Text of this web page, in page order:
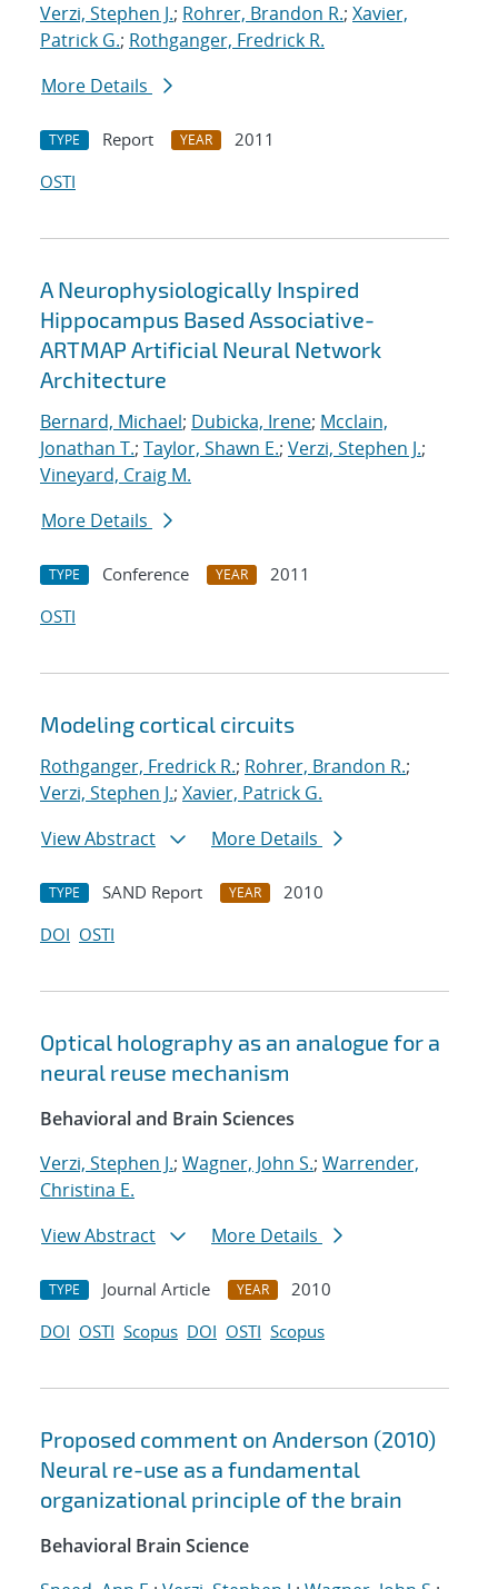
Verzi, Stephen J.; Rohrer, Brandon R.; Xavier,
Patrick G.; Rothganger, Fredrick R.
More Details
TYPE Report YEAR
2011
OSTI
A Neurophysiologically Inspired
Hippocampus Based Associative-
ARTMAP Artificial Neural Network
Architecture
Bernard, Michael; Dubicka, Irene; Mcclain,
Jonathan T.; Taylor, Shawn E.; Verzi, Stephen J.;
Vineyard, Craig M.
More Details
TYPE Conference YEAR
2011
OSTI
Modeling cortical circuits
Rothganger, Fredrick R.; Rohrer, Brandon R.;
Verzi, Stephen J.; Xavier, Patrick G.
View Abstract
More Details
TYPE SAND Report YEAR
2010
DOI OSTI
Optical holography as an analogue for a
neural reuse mechanism
Behavioral and Brain Sciences
Verzi, Stephen J.; Wagner, John S.; Warrender,
Christina E.
View Abstract
More Details
TYPE Journal Article YEAR
2010
DOI OSTI Scopus DOI OSTI Scopus
Proposed comment on Anderson (2010)
Neural re-use as a fundamental
organizational principle of the brain
Behavioral Brain Science